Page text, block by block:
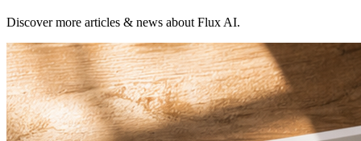
Discover more articles & news about Flux AI.